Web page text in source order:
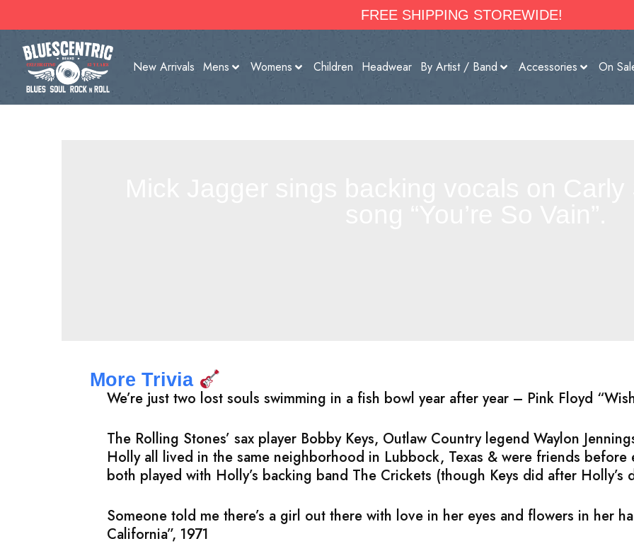
FREE SHIPPING STOREWIDE!
New Arrivals Mens Womens Children Headwear By Artist / Band Accessories On
More Trivia
We’re just two lost souls swimming in a fish bowl year after year – Pink Floyd
The Rolling Stones’ sax player Bobby Keys, Outlaw Country legend Waylon
Holly all lived in the same neighborhood in Lubbock, Texas & were friends before
both played with Holly’s backing band The Crickets (though Keys did after Holly’s
Someone told me there’s a girl out there with love in her eyes and flowers in her
California”, 1971